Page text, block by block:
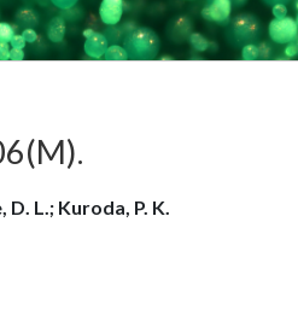
D. L.; Kuroda, P. K.